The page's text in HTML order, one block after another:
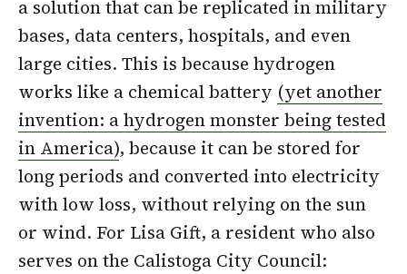
a solution that can be replicated in military
bases, data centers, hospitals, and even
large cities. This is because hydrogen
works like a chemical battery (yet another
invention: a hydrogen monster being tested
in America), because it can be stored for
long periods and converted into electricity
with low loss, without relying on the sun
or wind. For Lisa Gift, a resident who also
serves on the Calistoga City Council: